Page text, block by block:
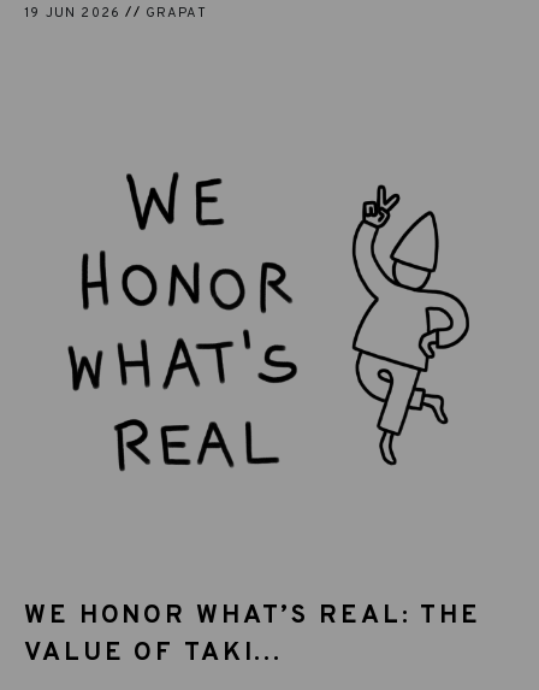
19 JUN 2026 GRAPAT
WE HONOR WHAT’S REAL: THE
VALUE OF TAKI...